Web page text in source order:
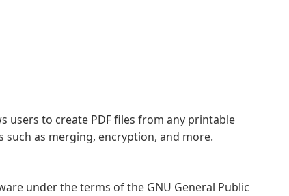
users to create PDF files from any printable
as merging, encryption, and more.
under the terms of the GNU General Public